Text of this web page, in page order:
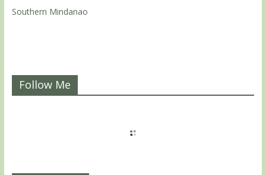
Southern Mindanao
Follow Me